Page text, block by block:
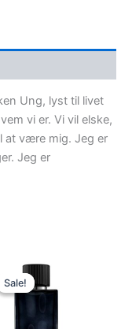
Ung, lyst til livet
vi er. Vi vil elske,
at være mig. Jeg er
Jeg er
Sale!
Sale!
Original
price
was: